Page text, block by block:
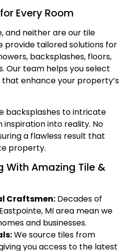
Every Room
and neither are our tile
provide tailored solutions for
backsplashes, floors,
Our team helps you select
enhance your property’s
backsplashes to intricate
inspiration into reality. No
a flawless result that
property.
With Amazing Tile &
Craftsmen: Decades of
MI area mean we
and businesses.
We source tiles from
you access to the latest